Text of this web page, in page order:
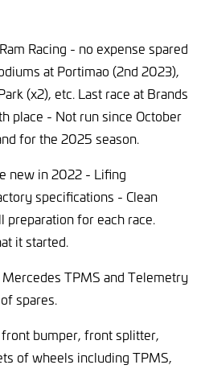
Racing - no expense spared
at Portimao (2nd 2023),
(x2), etc. Last race at Brands
place - Not run since October
for the 2025 season.
new in 2022 - Lifing
specifications - Clean
preparation for each race.
it started.
Mercedes TPMS and Telemetry
spares.
bumper, front splitter,
of wheels including TPMS,